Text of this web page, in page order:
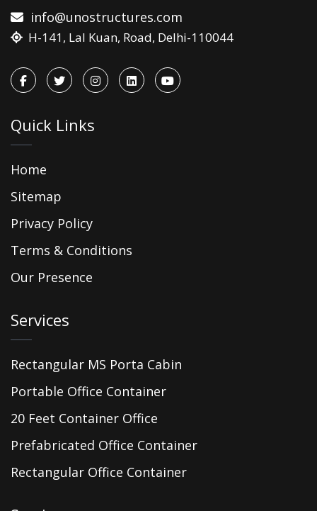
info@unostructures.com
H-141, Lal Kuan, Road, Delhi-110044
Quick Links
Home
Sitemap
Privacy Policy
Terms & Conditions
Our Presence
Services
Rectangular MS Porta Cabin
Portable Office Container
20 Feet Container Office
Prefabricated Office Container
Rectangular Office Container